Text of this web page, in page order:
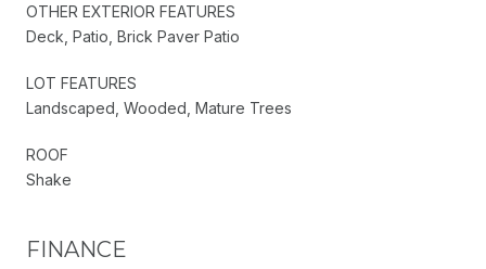
OTHER EXTERIOR FEATURES
Deck, Patio, Brick Paver Patio
LOT FEATURES
Landscaped, Wooded, Mature Trees
ROOF
Shake
FINANCE